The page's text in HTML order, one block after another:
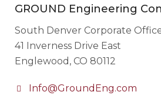
GROUND Engineering
South Denver Corporate
41 Inverness Drive East
Englewood, CO 80112
Info@GroundEng.com